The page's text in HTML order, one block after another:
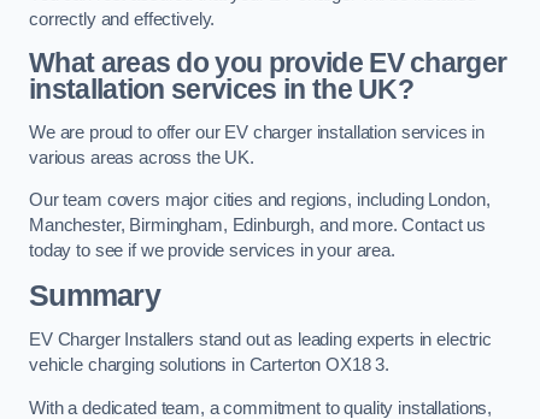
correctly and effectively.
What areas do you provide EV charger
installation services in the UK?
We are proud to offer our EV charger installation services in
various areas across the UK.
Our team covers major cities and regions, including London,
Manchester, Birmingham, Edinburgh, and more. Contact us
today to see if we provide services in your area.
Summary
EV Charger Installers stand out as leading experts in electric
vehicle charging solutions in Carterton OX18 3.
With a dedicated team, a commitment to quality installations,